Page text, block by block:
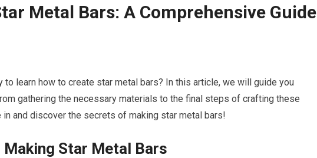
Metal Bars: A Comprehensive Guide
to learn how to create star metal bars? In this article, we will guide you
gathering the necessary materials to the final steps of crafting these
in and discover the secrets of making star metal bars!
Star Metal Bars